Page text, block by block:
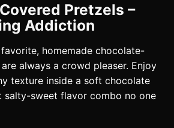
Pretzels –
Addiction
favorite, homemade chocolate-
always a crowd pleaser. Enjoy
texture inside a soft chocolate
salty-sweet flavor combo no one